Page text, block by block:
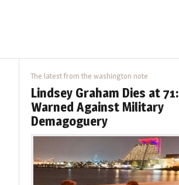
The latest from the washington note
Lindsey Graham Dies at 71:
Warned Against Military
Demagoguery